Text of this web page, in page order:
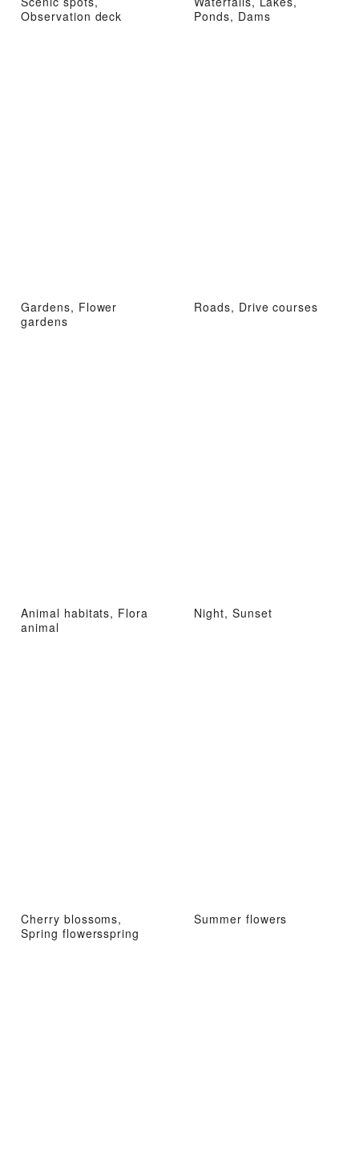
Observation deck
Ponds, Dams
Gardens, Flower
gardens
Roads, Drive courses
Animal habitats, Flora
animal
Night, Sunset
Cherry blossoms,
Spring flowersspring
Summer flowers